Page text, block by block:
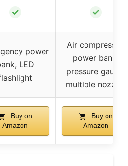
✓ ✓
power
LED
Air compressor,
power bank,
pressure gauge,
multiple nozzles
Buy on
Amazon
Buy on
Amazon